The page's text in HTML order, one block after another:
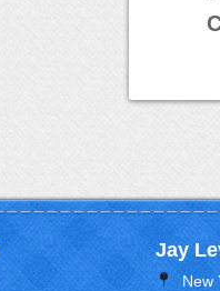
Jay
New